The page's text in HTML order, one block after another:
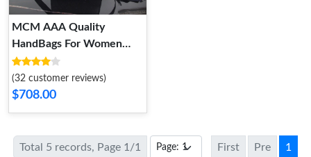
MCM AAA Quality
HandBags For Women
Sleek 2655
(32 customer reviews)
$708.00
Total 5 records, Page 1/1 First Pre 1